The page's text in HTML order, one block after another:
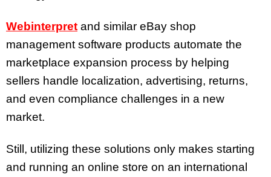
Webinterpret and similar eBay shop
management software products automate the
marketplace expansion process by helping
sellers handle localization, advertising, returns,
and even compliance challenges in a new
market.
Still, utilizing these solutions only makes starting
and running an online store on an international